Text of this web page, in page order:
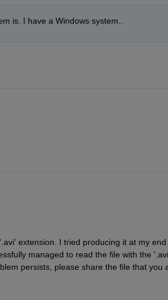
is. I have a Windows system..
extension. I tried producing it at my
managed to read the file with the
persists, please share the file that you